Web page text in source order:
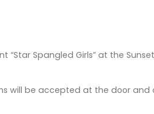
“Star Spangled Girls” at the
will be accepted at the door